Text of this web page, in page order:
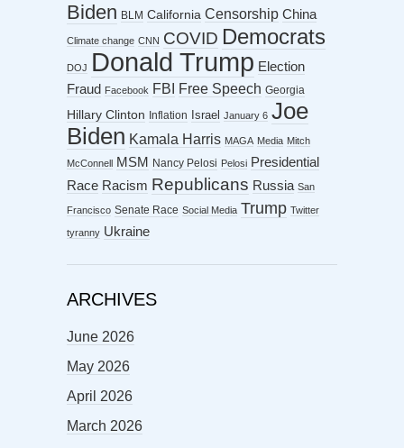
Biden BLM California Censorship China
Climate change CNN COVID Democrats
DOJ Donald Trump Election
Fraud
Facebook FBI Free Speech Georgia
Hillary Clinton Inflation Israel January 6 Joe
Biden Kamala Harris MAGA Media Mitch
McConnell MSM Nancy Pelosi Pelosi Presidential
Race Racism Republicans Russia San
Francisco Senate Race Social Media Trump Twitter
tyranny Ukraine
ARCHIVES
June 2026
May 2026
April 2026
March 2026